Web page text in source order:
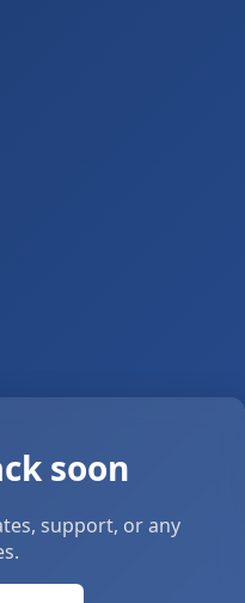
soon
support, or any